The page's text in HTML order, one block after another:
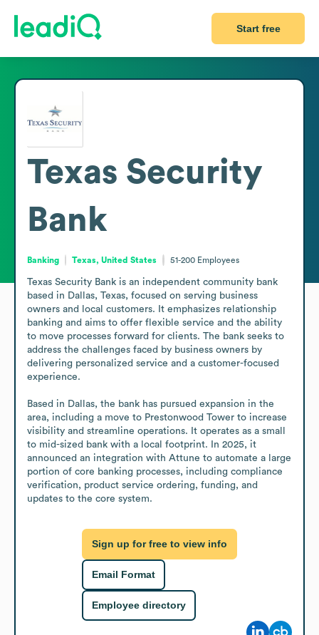
Start free
Texas Security
Bank
Banking Texas, United States 51-200 Employees
Texas Security Bank is an independent community bank
based in Dallas, Texas, focused on serving business
owners and local customers. It emphasizes relationship
banking and aims to offer flexible service and the ability
to move processes forward for clients. The bank seeks to
address the challenges faced by business owners by
delivering personalized service and a customer-focused
experience.
Based in Dallas, the bank has pursued expansion in the
area, including a move to Prestonwood Tower to increase
visibility and streamline operations. It operates as a small
to mid-sized bank with a local footprint. In 2025, it
announced an integration with Attune to automate a large
portion of core banking processes, including compliance
verification, product service ordering, funding, and
updates to the core system.
Sign up for free to view info
Email Format
Employee directory